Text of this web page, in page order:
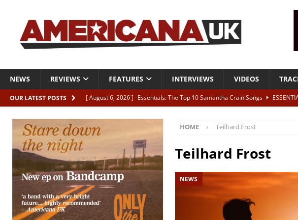
NEWS REVIEWS FEATURES INTERVIEWS VIDEOS
OUR LATEST POSTS [ August 6, 2026 ] Essentials: The Top 10 Samantha Crain Songs
[ August 6, 2026 ]
Live Review: Joshua Ray Walker + Malin Pettersen, The
[ August 6, 2026 ] Phil Odgers & John Kettle “The War is Over – The Songs of
[ August 6, 2026 ]
Freddy Trujillo takes flight with his fifth solo album
HOME Teilhard Frost
Teilhard Frost
NEWS